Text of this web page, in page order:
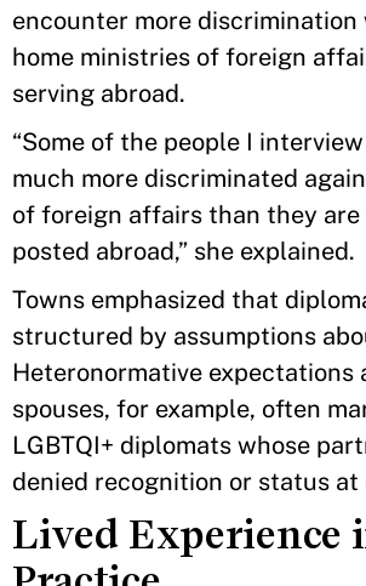
encounter more
home ministries of foreign
serving abroad.
“Some of the people I
much more discriminated
of foreign affairs than they are
posted abroad,” she explained.
Towns emphasized that
structured by assumptions
Heteronormative expectations
spouses, for example, often
LGBTQI+ diplomats whose
denied recognition or status
Lived Experience